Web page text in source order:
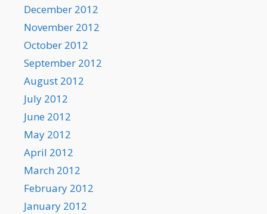
December 2012
November 2012
October 2012
September 2012
August 2012
July 2012
June 2012
May 2012
April 2012
March 2012
February 2012
January 2012